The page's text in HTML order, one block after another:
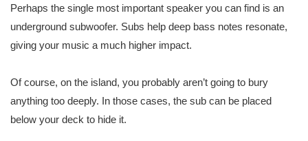
Perhaps the single most important speaker you can find is an
underground subwoofer. Subs help deep bass notes resonate,
giving your music a much higher impact.
Of course, on the island, you probably aren’t going to bury
anything too deeply. In those cases, the sub can be placed
below your deck to hide it.